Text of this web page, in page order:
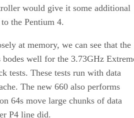
would give it some additional
the Pentium 4.
at memory, we can see that the
bodes well for the 3.73GHz
tests. These tests run with data
The new 660 also performs
64s move large chunks of data
P4 line did.